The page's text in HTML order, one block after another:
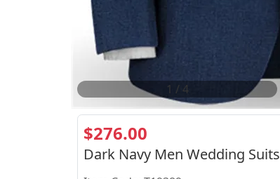
2 / 4
$276.00
Dark Navy Men Wedding Suits